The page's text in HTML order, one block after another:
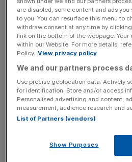
Read more:Every little helps:
grabs £3m bonus
News Updates
key market moves, top business
incisive analysis straight to your
Tesco is also reportedly looking
are disabled, some content and ads
to you. You can resurface this menu to
withdraw consent at any time by
link on the bottom of the webpage.
within our Website. For more details,
Policy. View privacy policy
We and our partners process
Use precise geolocation data. Actively
for identification. Store and/or access
Personalised advertising and content,
measurement, audience research and
List of Partners (vendors)
Show Purposes